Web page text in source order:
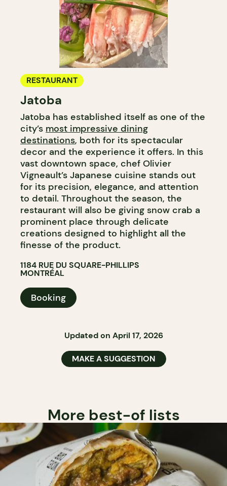
RESTAURANT
Jatoba
Jatoba has established itself as one of the
city’s most impressive dining
destinations, both for its spectacular
decor and the experience it offers. In this
vast downtown space, chef Olivier
Vigneault’s Japanese cuisine stands out
for its precision, elegance, and attention
to detail. Throughout the season, the
restaurant will also be giving snow crab a
prominent place through delicate
creations designed to highlight all the
finesse of the product.
1184 RUE DU SQUARE-PHILLIPS
MONTRÉAL
Booking
Updated on April 17, 2026
MAKE A SUGGESTION
More best-of lists